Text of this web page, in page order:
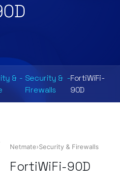
& - Security &
Firewalls
-FortiWiFi-
90D
Netmate›Security & Firewalls
FortiWiFi-90D